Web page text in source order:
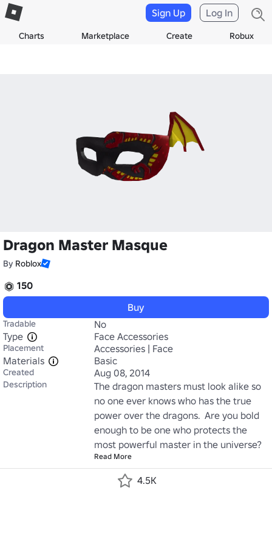
Charts Marketplace Create Robux
Sign Up Log In
Dragon Master Masque
By Roblox
150
Buy
Tradable
No
Type
Face Accessories
Placement
Accessories | Face
Materials
Basic
Created Aug 08, 2014
Description
The dragon masters must look alike so
no one ever knows who has the true
power over the dragons.  Are you bold
enough to be one who protects the
most powerful master in the universe?
Read More
4.5K